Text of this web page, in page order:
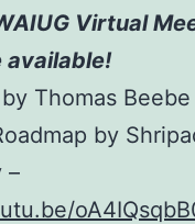
Virtual
available!
Thomas
by
–